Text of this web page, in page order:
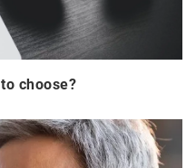
choose?